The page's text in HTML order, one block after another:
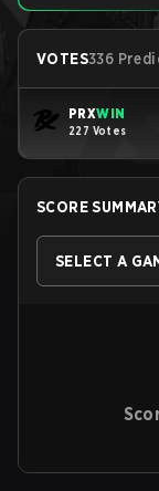
VOTES336
PRXWIN
227 Votes
SCORE
SELECT A